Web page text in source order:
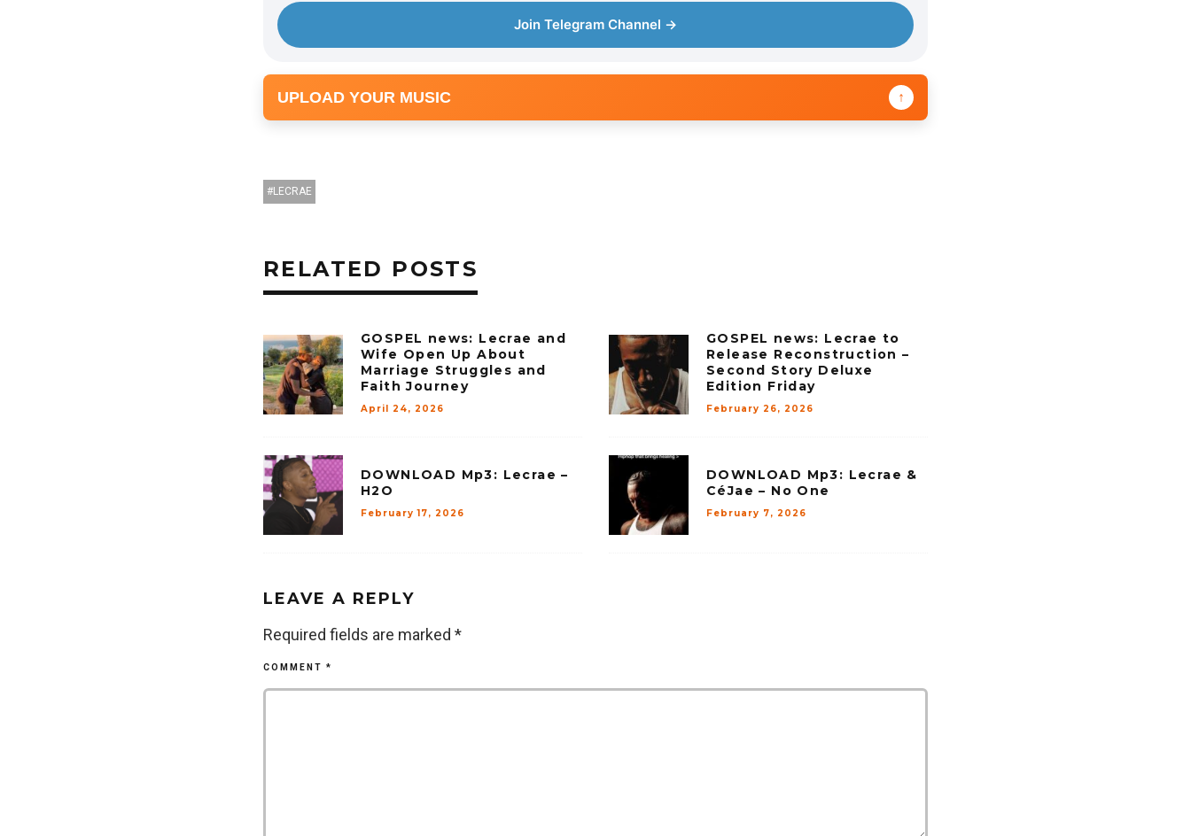
Join Telegram Channel →
UPLOAD YOUR MUSIC ↑
LECRAE
RELATED POSTS
GOSPEL news: Lecrae and
Wife Open Up About
Marriage Struggles and
Faith Journey
April 24, 2026
GOSPEL news: Lecrae to
Release Reconstruction –
Second Story Deluxe
Edition Friday
February 26, 2026
DOWNLOAD Mp3: Lecrae –
H2O
February 17, 2026
DOWNLOAD Mp3: Lecrae &
CéJae – No One
February 7, 2026
LEAVE A REPLY
Required fields are marked *
COMMENT *